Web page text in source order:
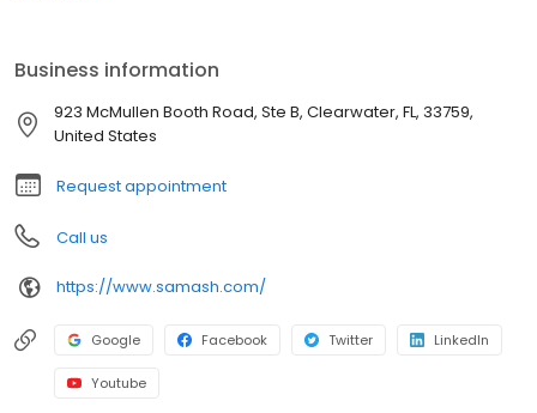
Business information
923 McMullen Booth Road, Ste B, Clearwater, FL, 33759,
United States
Request appointment
Call us
https://www.samash.com/
Google Facebook Twitter LinkedIn
Youtube